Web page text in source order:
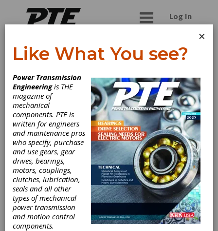
Log In
Columbia Gear
Corp.
Integrated Solutions for Success What does it
take to satisfy the custom precision gearing
needs of some of the world's largest OEMs?
Columbia Gear answers that question with fully
integrated services, cutting-edge production,
superior information technology, and large-scale
production capabilities
Categories
Gear Finishing Services|Broaching
Services
Gear Grinding Services|
×
Like What You see?
Power Transmission
Engineeringis THE
magazine of
mechanical
components. PTE is
written for engineers
and maintenance pros
who specify, purchase
and use gears, gear
drives, bearings,
motors, couplings,
clutches, lubrication,
seals and all other
types of mechanical
power transmission
and motion control
components.